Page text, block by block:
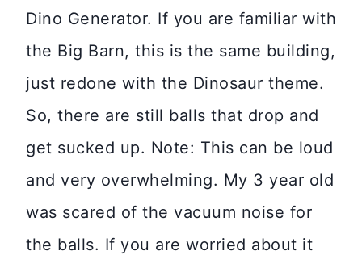
Dino Generator. If you are familiar with
the Big Barn, this is the same building,
just redone with the Dinosaur theme.
So, there are still balls that drop and
get sucked up. Note: This can be loud
and very overwhelming. My 3 year old
was scared of the vacuum noise for
the balls. If you are worried about it